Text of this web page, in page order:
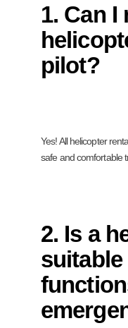
1. Can I
pilot?
Yes! All helicopter
safe and comfortable
2. Is a